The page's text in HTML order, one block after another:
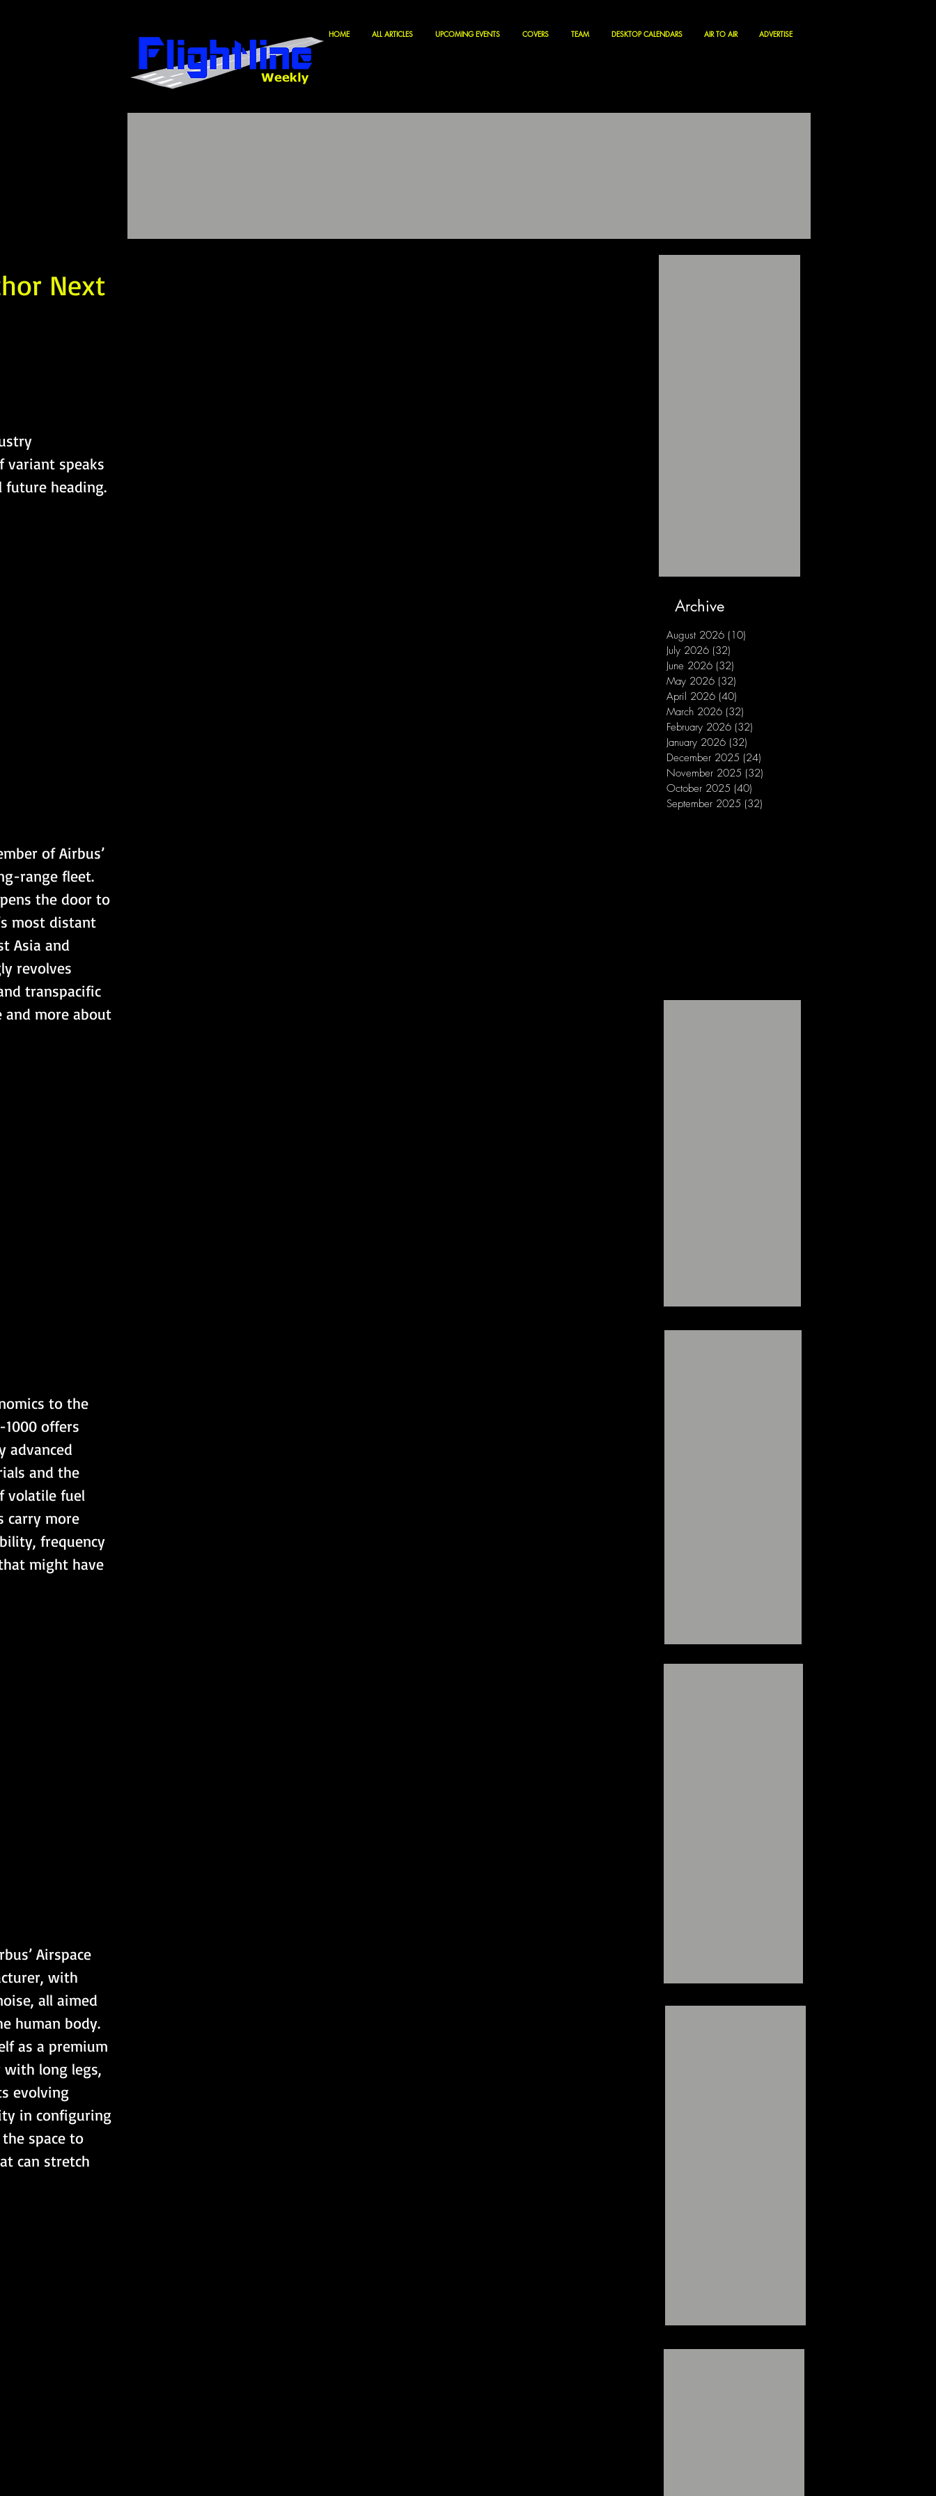
HOME ALL ARTICLES UPCOMING EVENTS COVERS TEAM DESKTOP CALENDARS AIR TO AIR ADVERTISE
Next
variant speaks
future heading.
of Airbus’
range fleet.
the door to
most distant
Asia and
revolves
transpacific
more about
to the
offers
advanced
and the
volatile fuel
carry more
frequency
might have
Airspace
with
all aimed
human body.
as a premium
with long legs,
evolving
in configuring
space to
can stretch
Archive
August 2026 (10)
July 2026 (32)
June 2026 (32)
May 2026 (32)
April 2026 (40)
March 2026 (32)
February 2026 (32)
January 2026 (32)
December 2025 (24)
November 2025 (32)
October 2025 (40)
September 2025 (32)